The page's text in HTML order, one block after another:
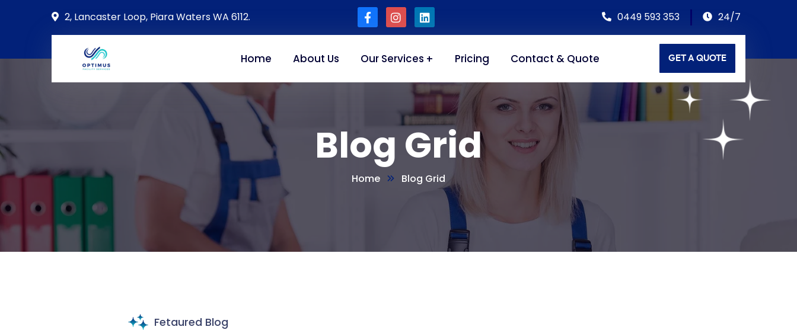
2, Lancaster Loop, Piara Waters WA 6112. 0449 593 353 24/7
Home About Us Our Services Pricing Contact & Quote GET A QUOTE
Blog Grid
Home Blog Grid
Fetaured Blog